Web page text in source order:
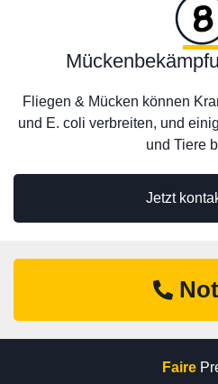
Jetzt
Fliegen & Mücken können
und E. coli verbreiten, und
und Tiere
Faire